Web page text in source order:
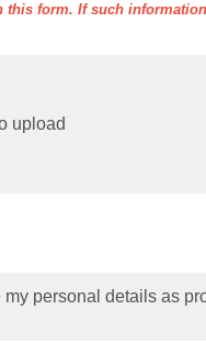
this form. If such
upload
personal details as